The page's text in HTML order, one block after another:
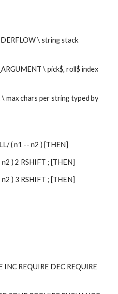
\ string stack
\ pick$, roll$ index
max chars per string typed by
( n1 -- n2 ) [THEN]
) 2 RSHIFT ; [THEN]
) 3 RSHIFT ; [THEN]
INC REQUIRE DEC REQUIRE